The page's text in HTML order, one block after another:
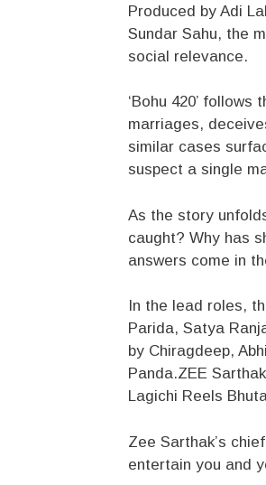
Produced by Adi
Sundar Sahu, the
social relevance.
‘Bohu 420’
marriages,
similar cases
suspect a single
As the story
caught? Why has
answers come in
In the lead roles,
Parida, Satya
by Chiragdeep,
Panda.ZEE
Lagichi Reels
Zee Sarthak’s
entertain you and